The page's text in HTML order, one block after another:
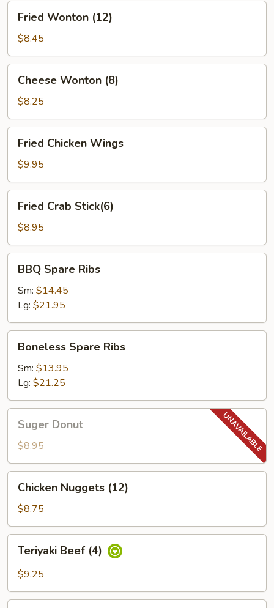
Wonton
(12)
Fried Wonton (12)
$8.45
Wonton
(8)
Cheese Wonton (8)
$8.25
Chicken
Wings
Fried Chicken Wings
$9.95
Crab
Stick(6)
Fried Crab Stick(6)
$8.95
Spare
Ribs
BBQ Spare Ribs
Sm: $14.45
Lg: $21.95
Spare
Ribs
Boneless Spare Ribs
Sm: $13.95
Lg: $21.25
Donut
Suger Donut
$8.95
Nuggets
(12)
Chicken Nuggets (12)
$8.75
Beef
(4)
Teriyaki Beef (4)
$9.25